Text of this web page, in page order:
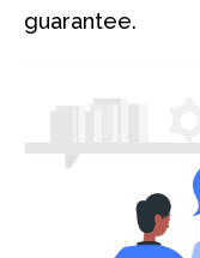
guarantee.